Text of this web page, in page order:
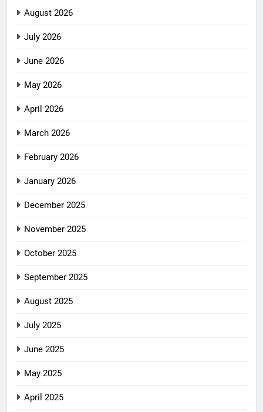
August 2026
July 2026
June 2026
May 2026
April 2026
March 2026
February 2026
January 2026
December 2025
November 2025
October 2025
September 2025
August 2025
July 2025
June 2025
May 2025
April 2025